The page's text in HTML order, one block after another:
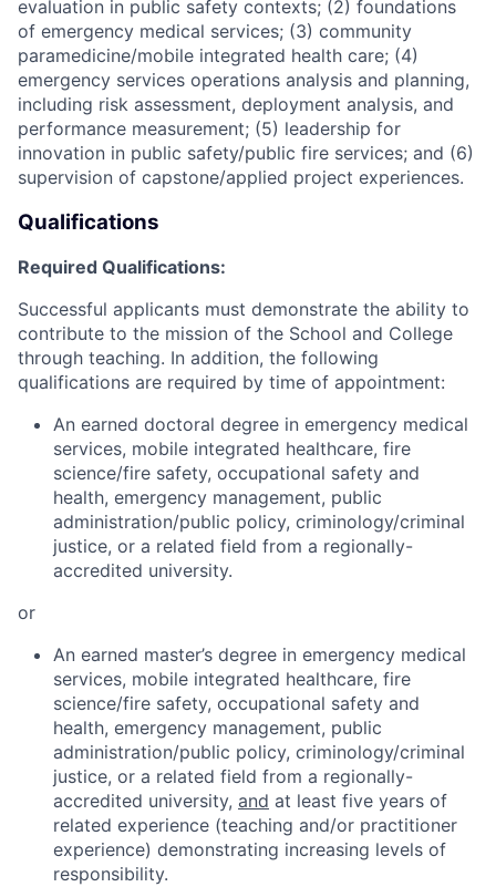
evaluation in public safety contexts; (2) foundations
of emergency medical services; (3) community
paramedicine/mobile integrated health care; (4)
emergency services operations analysis and planning,
including risk assessment, deployment analysis, and
performance measurement; (5) leadership for
innovation in public safety/public fire services; and (6)
supervision of capstone/applied project experiences.
Qualifications
Required Qualifications:
Successful applicants must demonstrate the ability to
contribute to the mission of the School and College
through teaching. In addition, the following
qualifications are required by time of appointment:
An earned doctoral degree in emergency medical
services, mobile integrated healthcare, fire
science/fire safety, occupational safety and
health, emergency management, public
administration/public policy, criminology/criminal
justice, or a related field from a regionally-
accredited university.
or
An earned master’s degree in emergency medical
services, mobile integrated healthcare, fire
science/fire safety, occupational safety and
health, emergency management, public
administration/public policy, criminology/criminal
justice, or a related field from a regionally-
accredited university, and at least five years of
related experience (teaching and/or practitioner
experience) demonstrating increasing levels of
responsibility.